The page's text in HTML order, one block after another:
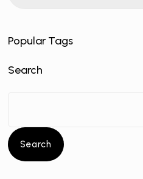
Popular Tags
Search
Search